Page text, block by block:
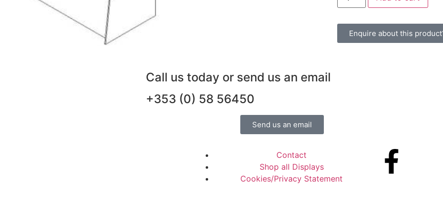
Enquire about this
Call us today or send us an email
+353 (0) 58 56450
Send us an email
Contact
Shop all Displays
Cookies/Privacy Statement